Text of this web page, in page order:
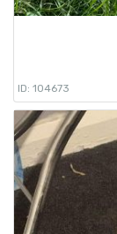
ID: 104673